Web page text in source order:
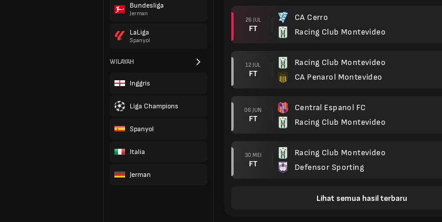
Bundesliga
Jerman
LaLiga
Spanyol
WILAYAH
Inggris
Liga Champions
Spanyol
Italia
Jerman
26 JUL
FT
CA Cerro
Racing Club Montevideo
12 JUL
FT
Racing Club Montevideo
CA Penarol Montevideo
06 JUN
FT
Central Espanol FC
Racing Club Montevideo
30 MEI
FT
Racing Club Montevideo
Defensor Sporting
Lihat semua hasil terbaru